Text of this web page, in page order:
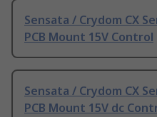
Sensata / Crydom CX
PCB Mount 15V Control
Sensata / Crydom CX
PCB Mount 15V dc